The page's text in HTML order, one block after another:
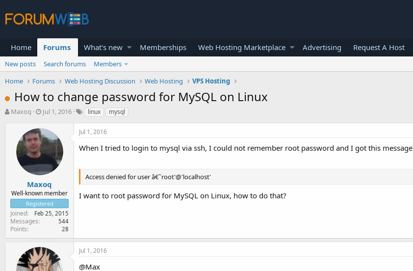
Home Forums What's new Memberships Web Hosting Marketplace Advertising Request A Host
New posts Search forums
Members
Home
Forums Web Hosting Discussion Web Hosting VPS Hosting
How to change password for MySQL on Linux
T
r
t
e
r
Maxoq
S
a
r
d
a
t
e
Jul 1, 2016 linux mysql
Maxoq
Well-known member
Registered
Joined Feb 25, 2015
Messages 544
Points 28
Jul 1, 2016
When I tried to login to mysql via ssh, I could not remember root password and I got this message
Access denied for user â€˜root'@'localhost'
I want to root password for MySQL on Linux, how to do that?
Jul 1, 2016
@Max